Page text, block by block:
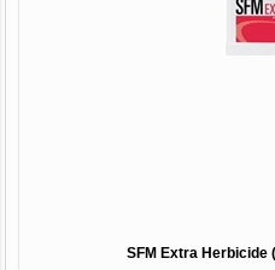
SFM Extra Herbicide